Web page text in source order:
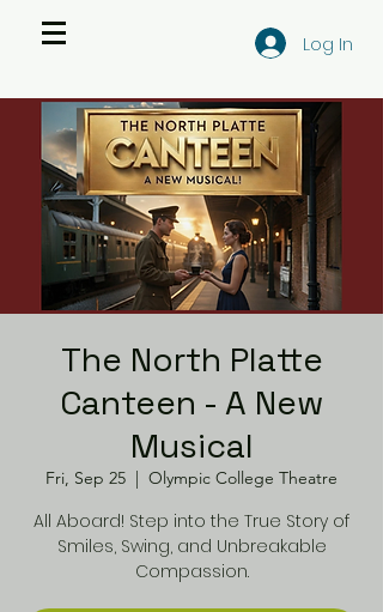
Log In
The North Platte
Canteen - A New
Musical
Fri, Sep 25
  |
Olympic College Theatre
All Aboard! Step into the True Story of
Smiles, Swing, and Unbreakable
Compassion.